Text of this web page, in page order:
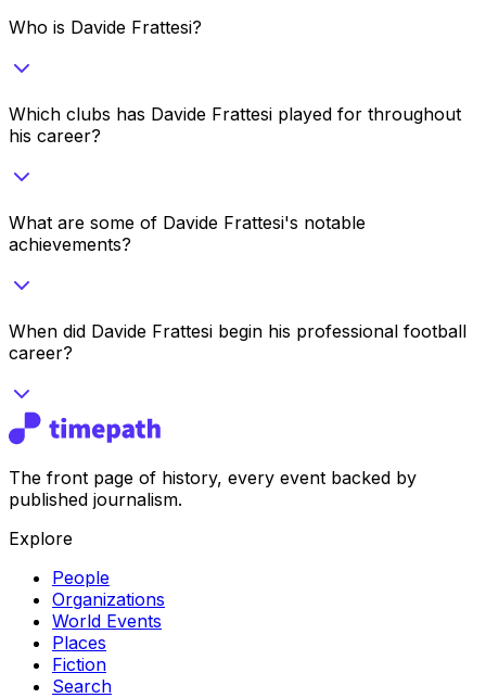
Who is Davide Frattesi?
Which clubs has Davide Frattesi played for throughout
his career?
What are some of Davide Frattesi's notable
achievements?
When did Davide Frattesi begin his professional football
career?
The front page of history, every event backed by
published journalism.
Explore
People
Organizations
World Events
Places
Fiction
Search